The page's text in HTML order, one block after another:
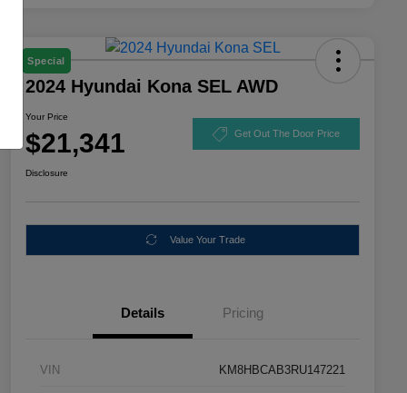
Special
2024 Hyundai Kona SEL AWD
Your Price
$21,341 Get Out The Door Price
Disclosure
Value Your Trade
Details Pricing
VIN KM8HBCAB3RU147221